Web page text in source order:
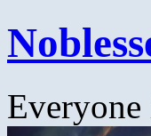
Skip
to
content